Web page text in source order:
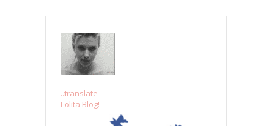
..translate
Lolita Blog!